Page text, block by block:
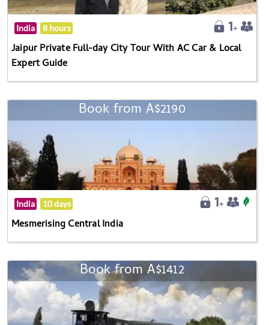
India 8 hours
Jaipur Private Full-day City Tour With AC Car & Local
Expert Guide
Book from A$2190
India 10 days
Mesmerising Central India
Book from A$1412